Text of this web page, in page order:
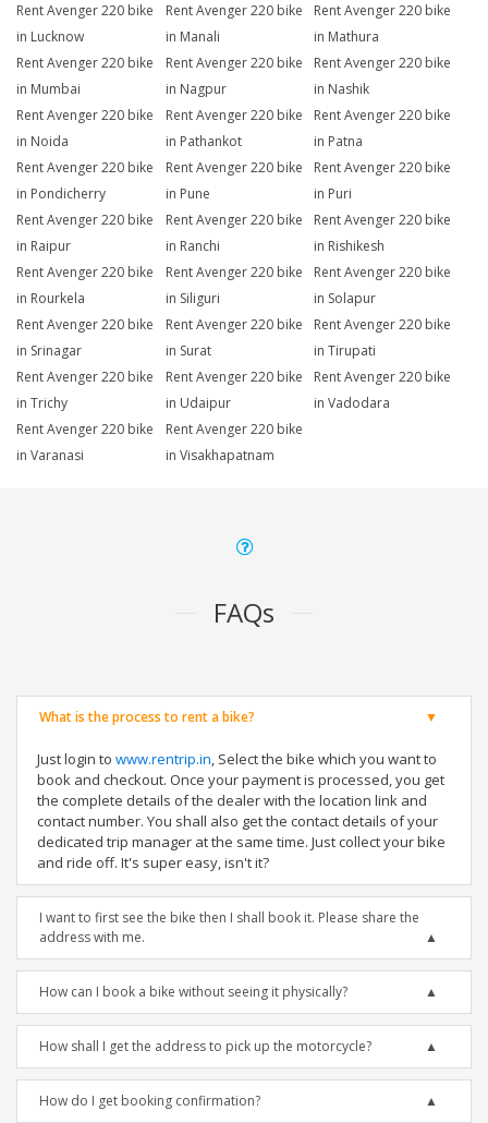
Rent Avenger 220 bike
in Lucknow
Rent Avenger 220 bike
in Manali
Rent Avenger 220 bike
in Mathura
Rent Avenger 220 bike
in Mumbai
Rent Avenger 220 bike
in Nagpur
Rent Avenger 220 bike
in Nashik
Rent Avenger 220 bike
in Noida
Rent Avenger 220 bike
in Pathankot
Rent Avenger 220 bike
in Patna
Rent Avenger 220 bike
in Pondicherry
Rent Avenger 220 bike
in Pune
Rent Avenger 220 bike
in Puri
Rent Avenger 220 bike
in Raipur
Rent Avenger 220 bike
in Ranchi
Rent Avenger 220 bike
in Rishikesh
Rent Avenger 220 bike
in Rourkela
Rent Avenger 220 bike
in Siliguri
Rent Avenger 220 bike
in Solapur
Rent Avenger 220 bike
in Srinagar
Rent Avenger 220 bike
in Surat
Rent Avenger 220 bike
in Tirupati
Rent Avenger 220 bike
in Trichy
Rent Avenger 220 bike
in Udaipur
Rent Avenger 220 bike
in Vadodara
Rent Avenger 220 bike
in Varanasi
Rent Avenger 220 bike
in Visakhapatnam
FAQs
What is the process to rent a bike?
Just login to www.rentrip.in, Select the bike which you want to
book and checkout. Once your payment is processed, you get
the complete details of the dealer with the location link and
contact number. You shall also get the contact details of your
dedicated trip manager at the same time. Just collect your bike
and ride off. It's super easy, isn't it?
I want to first see the bike then I shall book it. Please share the
address with me.
How can I book a bike without seeing it physically?
How shall I get the address to pick up the motorcycle?
How do I get booking confirmation?